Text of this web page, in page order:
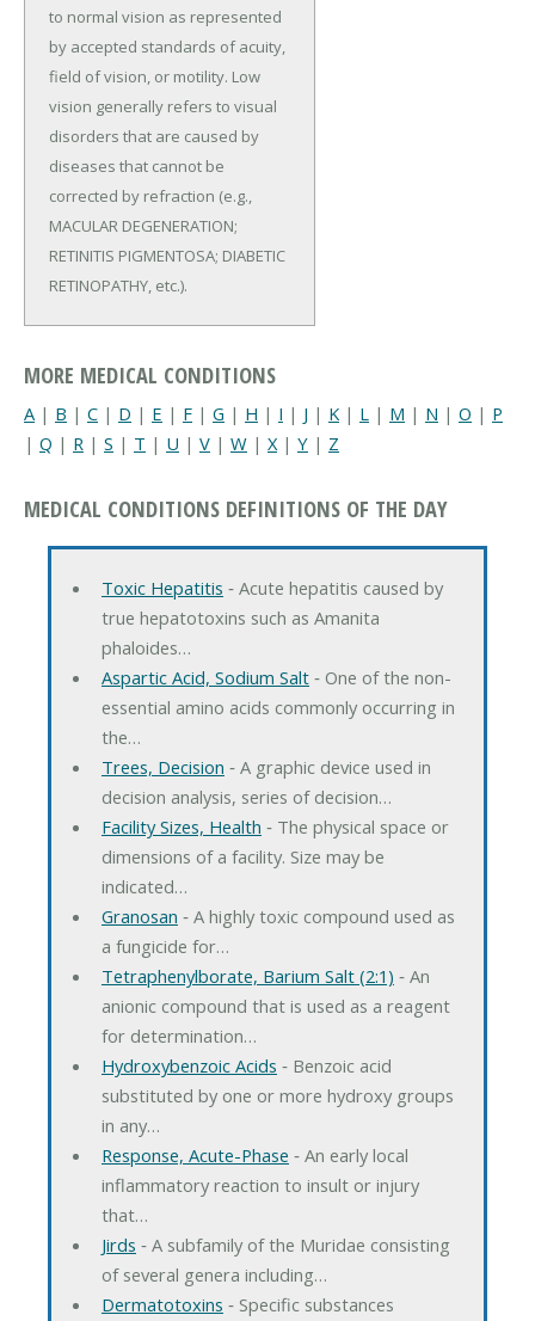
to normal vision as represented
by accepted standards of acuity,
field of vision, or motility. Low
vision generally refers to visual
disorders that are caused by
diseases that cannot be
corrected by refraction (e.g.,
MACULAR DEGENERATION;
RETINITIS PIGMENTOSA; DIABETIC
RETINOPATHY, etc.).
MORE MEDICAL CONDITIONS
A | B | C | D | E | F | G | H | I | J | K | L | M | N | O | P
| Q | R | S | T | U | V | W | X| Y | Z
MEDICAL CONDITIONS DEFINITIONS OF THE DAY
Toxic Hepatitis ‐ Acute hepatitis caused by
true hepatotoxins such as Amanita
phaloides…
Aspartic Acid, Sodium Salt‐ One of the non-
essential amino acids commonly occurring in
the…
Trees, Decision ‐ A graphic device used in
decision analysis, series of decision…
Facility Sizes, Health ‐ The physical space or
dimensions of a facility. Size may be
indicated…
Granosan ‐ A highly toxic compound used as
a fungicide for…
Tetraphenylborate, Barium Salt (2:1) ‐ An
anionic compound that is used as a reagent
for determination…
Hydroxybenzoic Acids ‐ Benzoic acid
substituted by one or more hydroxy groups
in any…
Response, Acute-Phase ‐ An early local
inflammatory reaction to insult or injury
that…
Jirds ‐ A subfamily of the Muridae consisting
of several genera including…
Dermatotoxins ‐ Specific substances